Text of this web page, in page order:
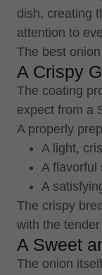
dish, creating
attention to
The best
A Crispy
The coating
expect from a
A properly
A light,
A flavorful
A
The crispy
with the
A Sweet
The onion